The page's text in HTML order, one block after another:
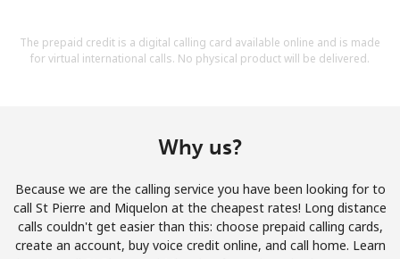
By opening an account on this website, I agree to these
Terms and Conditions.
Join
The prepaid credit is a digital calling card available online and is made
for virtual international calls. No physical product will be delivered.
Why us?
Because we are the calling service you have been looking for to
call St Pierre and Miquelon at the cheapest rates! Long distance
calls couldn't get easier than this: choose prepaid calling cards,
create an account, buy voice credit online, and call home. Learn